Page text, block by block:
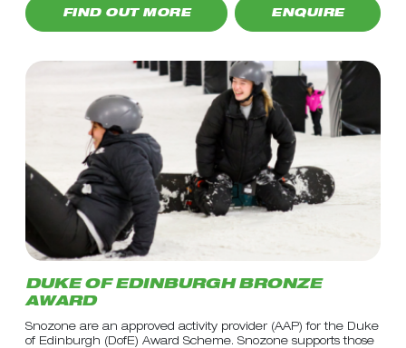
FIND OUT MORE ENQUIRE
DUKE OF EDINBURGH BRONZE
AWARD
Snozone are an approved activity provider (AAP) for the Duke
of Edinburgh (DofE) Award Scheme. Snozone supports those